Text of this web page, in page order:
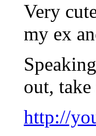
Very
my ex
out,
http://